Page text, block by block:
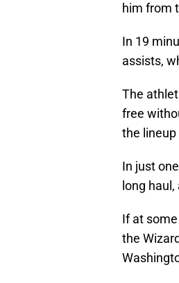
him from
In 19
assists,
The
free
the
In just
long
If at
the